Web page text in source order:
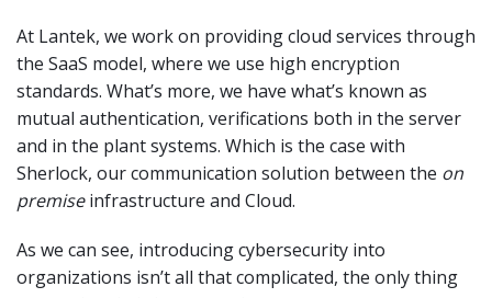
At Lantek, we work on providing cloud services through
the SaaS model, where we use high encryption
standards. What’s more, we have what’s known as
mutual authentication, verifications both in the server
and in the plant systems. Which is the case with
Sherlock, our communication solution between the on
premiseinfrastructure and Cloud.
As we can see, introducing cybersecurity into
organizations isn’t all that complicated, the only thing